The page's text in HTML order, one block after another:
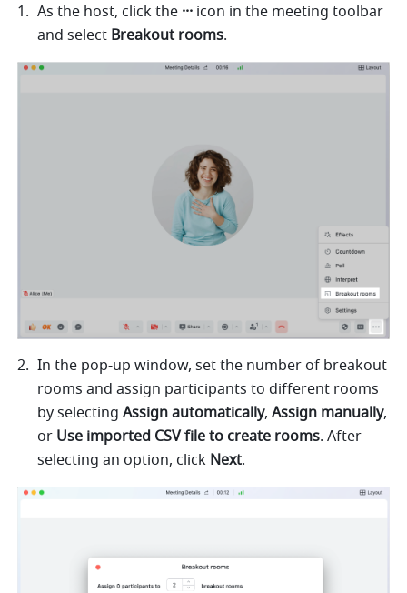
As the host, click the ··· icon in the meeting toolbar
and select Breakout rooms.
In the pop-up window, set the number of breakout
rooms and assign participants to different rooms
by selecting Assign automatically, Assign manually,
or Use imported CSV file to create rooms. After
selecting an option, click Next.